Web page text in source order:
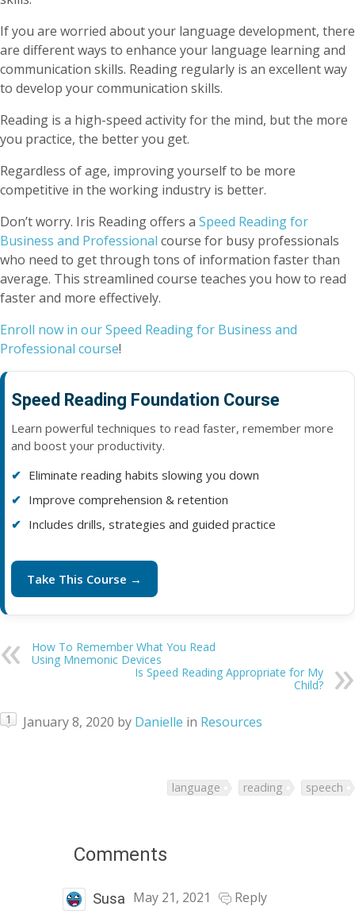
If you are worried about your language development, there
are different ways to enhance your language learning and
communication skills. Reading regularly is an excellent way
to develop your communication skills.
Reading is a high-speed activity for the mind, but the more
you practice, the better you get.
Regardless of age, improving yourself to be more
competitive in the working industry is better.
Don’t worry. Iris Reading offers a Speed Reading for
Business and Professional course for busy professionals
who need to get through tons of information faster than
average. This streamlined course teaches you how to read
faster and more effectively.
Enroll now in our Speed Reading for Business and
Professional course!
Speed Reading Foundation Course
Learn powerful techniques to read faster, remember more
and boost your productivity.
Eliminate reading habits slowing you down
Improve comprehension & retention
Includes drills, strategies and guided practice
Take This Course →
How To Remember What You Read
Using Mnemonic Devices
Is Speed Reading Appropriate for My
Child?
1 January 8, 2020 by Danielle in Resources
language reading speech
Comments
Susa May 21, 2021
Reply